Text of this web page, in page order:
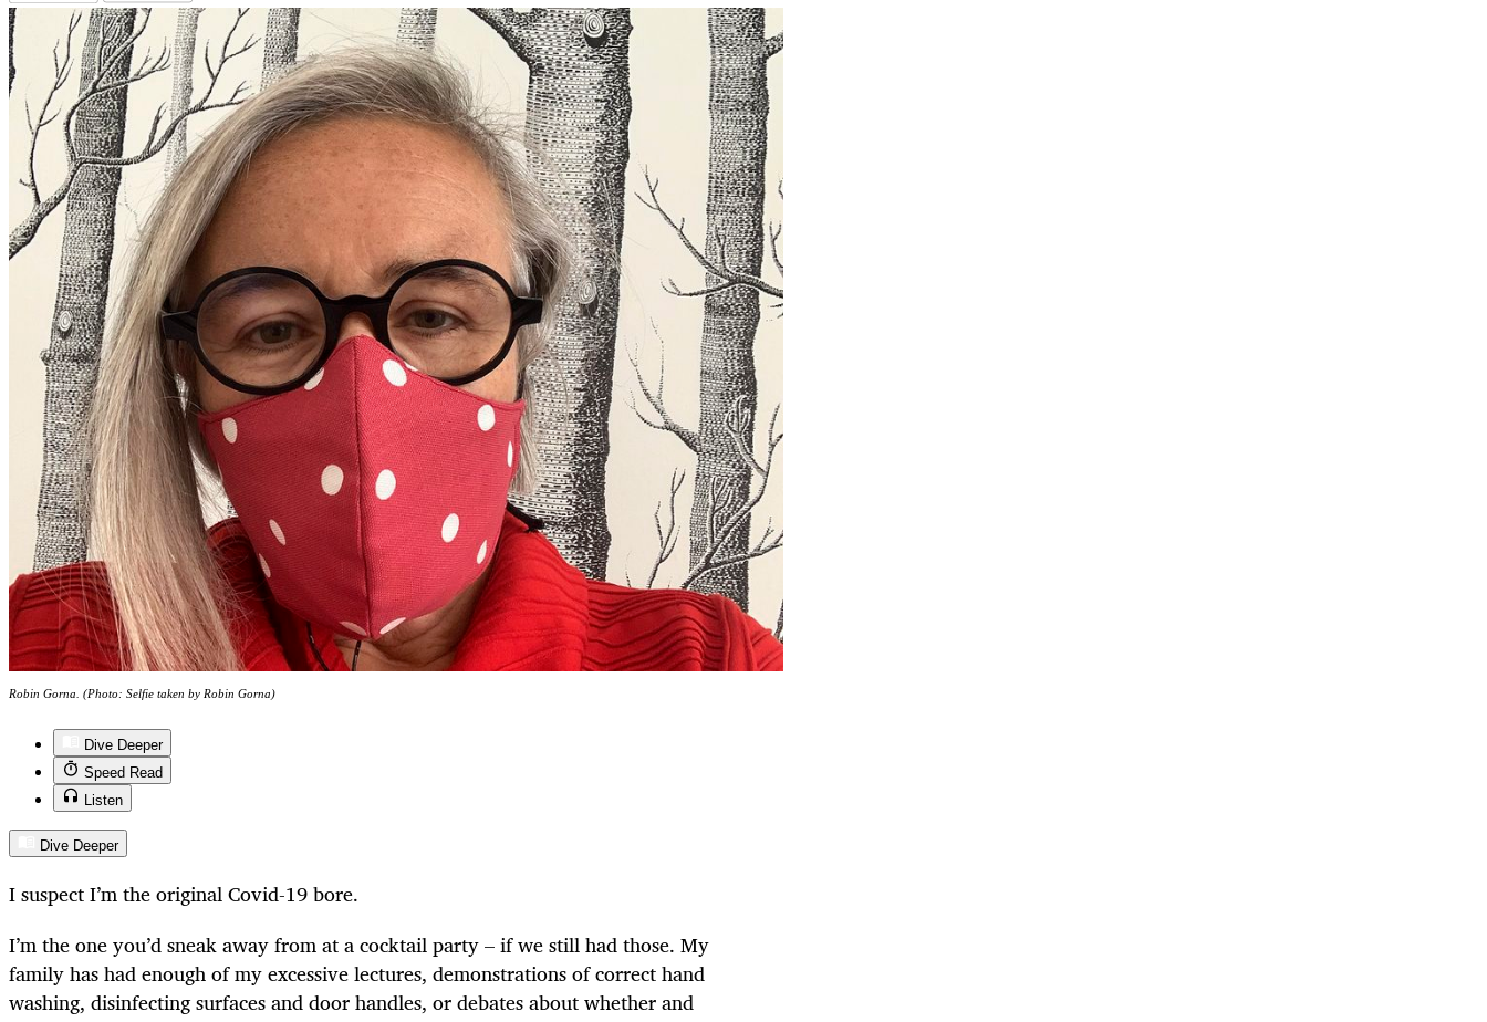
Robin Gorna. (Photo: Selfie taken by Robin Gorna)
Dive Deeper
Speed Read
Listen
Dive Deeper
I suspect I’m the original Covid-19 bore.
I’m the one you’d sneak away from at a cocktail party – if we still had those. My
family has had enough of my excessive lectures, demonstrations of correct hand
washing, disinfecting surfaces and door handles, or debates about whether and